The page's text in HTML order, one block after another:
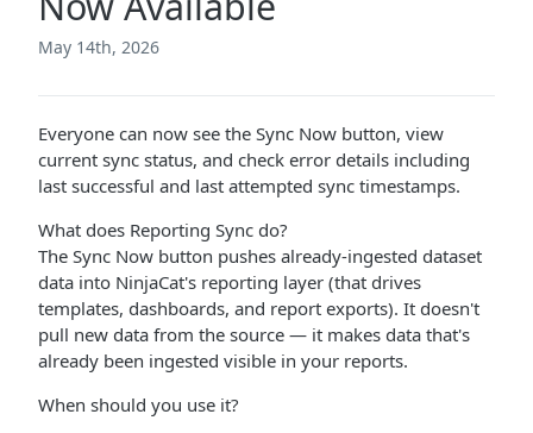
May 14th, 2026
Everyone can now see the Sync Now button, view
current sync status, and check error details including
last successful and last attempted sync timestamps.
What does Reporting Sync do?
The Sync Now button pushes already-ingested dataset
data into NinjaCat's reporting layer (that drives
templates, dashboards, and report exports). It doesn't
pull new data from the source — it makes data that's
already been ingested visible in your reports.
When should you use it?